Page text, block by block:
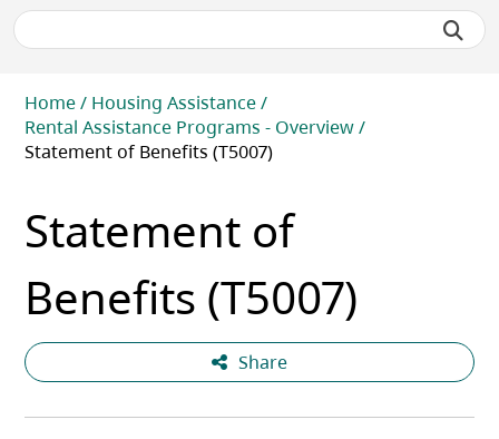
Breadcrumb
Home
Housing Assistance
Rental Assistance Programs - Overview
Statement of Benefits (T5007)
Statement of
Benefits (T5007)
Share